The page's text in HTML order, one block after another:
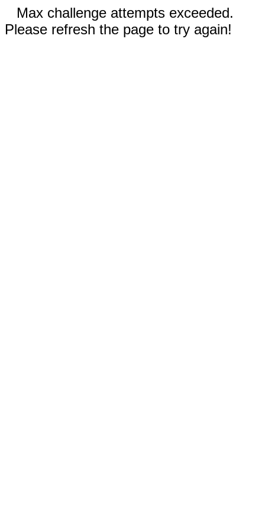
Max challenge attempts exceeded.
Please refresh the page to try again!